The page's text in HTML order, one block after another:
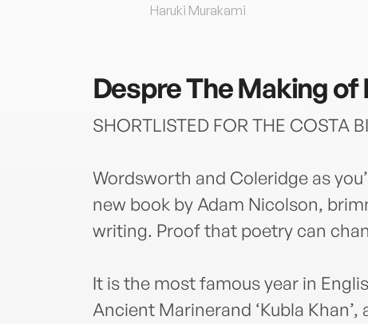
Haruki Murakami
DespreThe Making of
SHORTLISTED FOR THE COSTA
Wordsworth and Coleridge as
new book by Adam Nicolson,
writing. Proof that poetry can
It is the most famous year in
Ancient Marinerand ‘Kubla